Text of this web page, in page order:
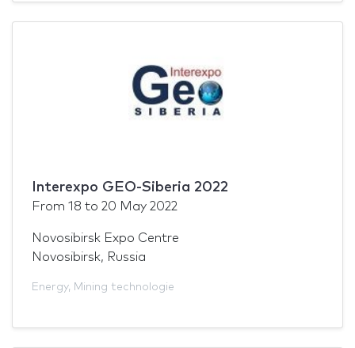
Interexpo GEO-Siberia 2022
From 18 to 20 May 2022
Novosibirsk Expo Centre
Novosibirsk, Russia
Energy, Mining technologie